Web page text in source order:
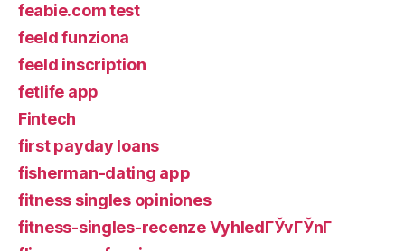
feabie.com test
feeld funziona
feeld inscription
fetlife app
Fintech
first payday loans
fisherman-dating app
fitness singles opiniones
fitness-singles-recenze VyhledГЎvГЎnГ­